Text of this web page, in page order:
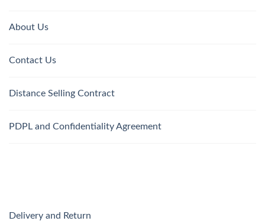
About Us
Contact Us
Distance Selling Contract
PDPL and Confidentiality Agreement
Delivery and Return